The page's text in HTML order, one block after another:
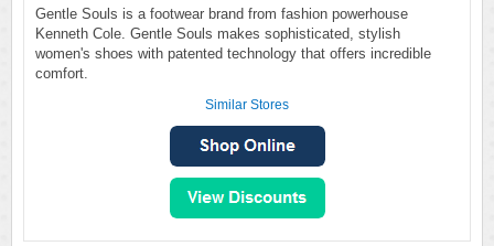
Gentle Souls is a footwear brand from fashion powerhouse
Kenneth Cole. Gentle Souls makes sophisticated, stylish
women's shoes with patented technology that offers incredible
comfort.
Similar Stores